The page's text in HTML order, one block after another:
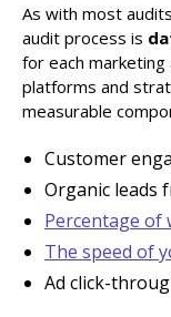
As with most
audit process is
for each marketing
platforms and
measurable
Customer
Organic leads
Percentage of
The speed of
Ad click-